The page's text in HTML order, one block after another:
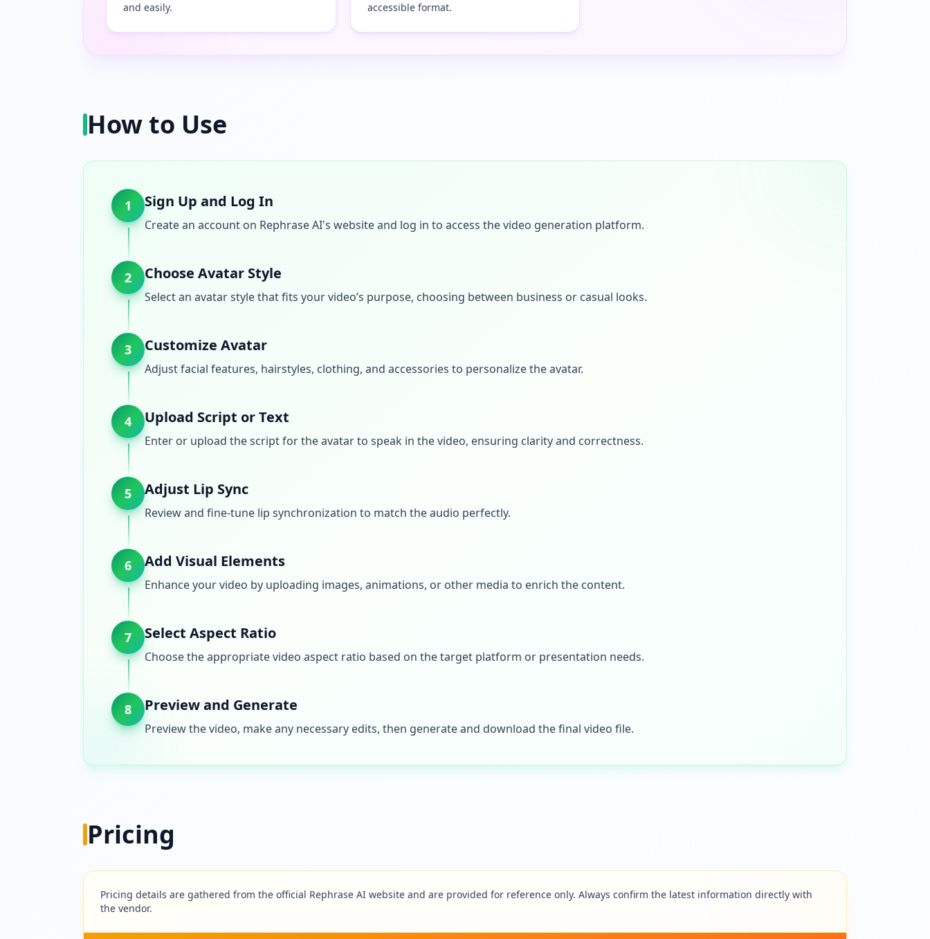
and easily.
accessible format.
How to Use
1 Sign Up and Log In
Create an account on Rephrase AI's website and log in to access the video generation platform.
2 Choose Avatar Style
Select an avatar style that fits your video’s purpose, choosing between business or casual looks.
3 Customize Avatar
Adjust facial features, hairstyles, clothing, and accessories to personalize the avatar.
4 Upload Script or Text
Enter or upload the script for the avatar to speak in the video, ensuring clarity and correctness.
5 Adjust Lip Sync
Review and fine-tune lip synchronization to match the audio perfectly.
6 Add Visual Elements
Enhance your video by uploading images, animations, or other media to enrich the content.
7 Select Aspect Ratio
Choose the appropriate video aspect ratio based on the target platform or presentation needs.
8 Preview and Generate
Preview the video, make any necessary edits, then generate and download the final video file.
Pricing
Pricing details are gathered from the official Rephrase AI website and are provided for reference only. Always confirm the latest information directly with
the vendor.